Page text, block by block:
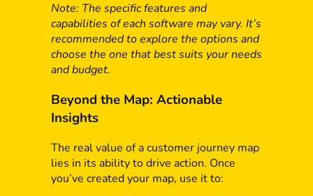
Note: The specific features and
capabilities of each software may vary. It’s
recommended to explore the options and
choose the one that best suits your needs
and budget.
Beyond the Map: Actionable
Insights
The real value of a customer journey map
lies in its ability to drive action. Once
you’ve created your map, use it to: